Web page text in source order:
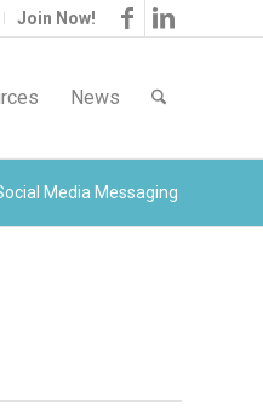
Join Now!
News
Media Messaging